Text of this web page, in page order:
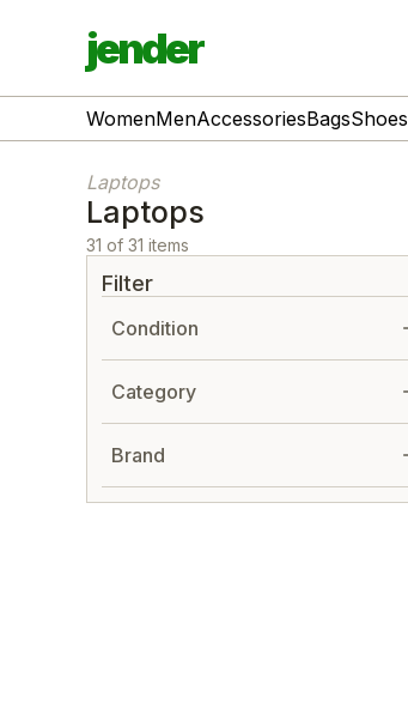
jender
WomenMenAccessoriesBagsShoes
Laptops
Laptops
31 of 31 items
Filter
Condition
Category
Brand